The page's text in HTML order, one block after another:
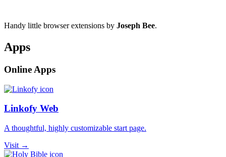
Handy little browser extensions by Joseph Bee.
Apps
Online Apps
Linkofy Web
A thoughtful, highly customizable start page.
Visit →